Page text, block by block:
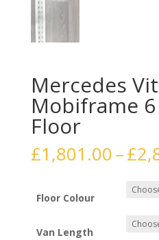
Mercedes
Mobiframe 6
Floor
£1,801.00–£
Floor Colour
Van Length